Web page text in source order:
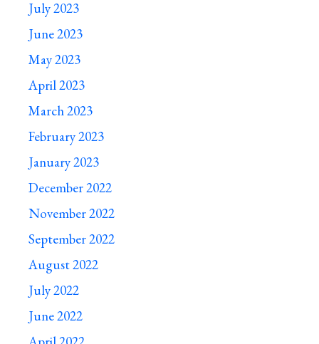
July 2023
June 2023
May 2023
April 2023
March 2023
February 2023
January 2023
December 2022
November 2022
September 2022
August 2022
July 2022
June 2022